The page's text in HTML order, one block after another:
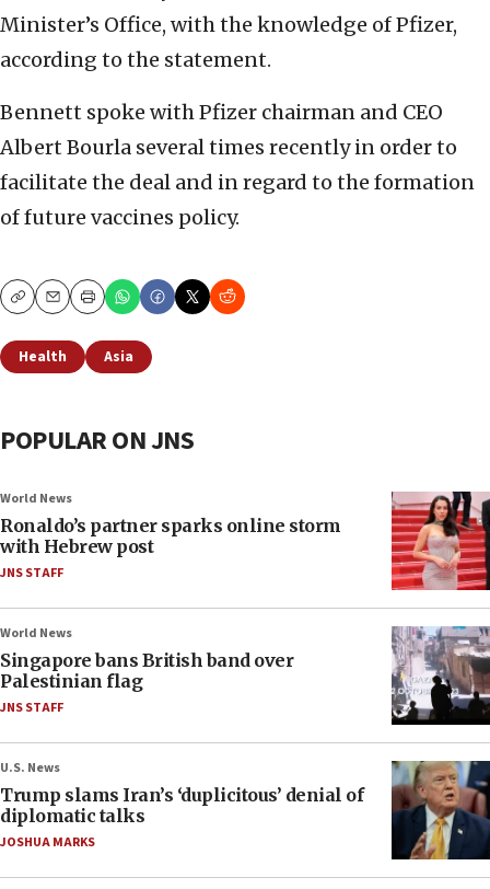
Minister’s Office, with the knowledge of Pfizer,
according to the statement.
Bennett spoke with Pfizer chairman and CEO
Albert Bourla several times recently in order to
facilitate the deal and in regard to the formation
of future vaccines policy.
CopyEmailPrint
Health Asia
POPULAR ON JNS
World News
Ronaldo’s partner sparks online storm
with Hebrew post
JNS STAFF
World News
Singapore bans British band over
Palestinian flag
JNS STAFF
U.S. News
Trump slams Iran’s ‘duplicitous’ denial of
diplomatic talks
JOSHUA MARKS